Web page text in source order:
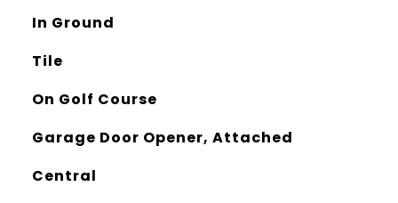
In Ground
Tile
On Golf Course
Garage Door Opener, Attached
Central